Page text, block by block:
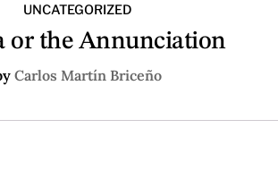
UNCATEGORIZED
or the Annunciation
Carlos Martín Briceño